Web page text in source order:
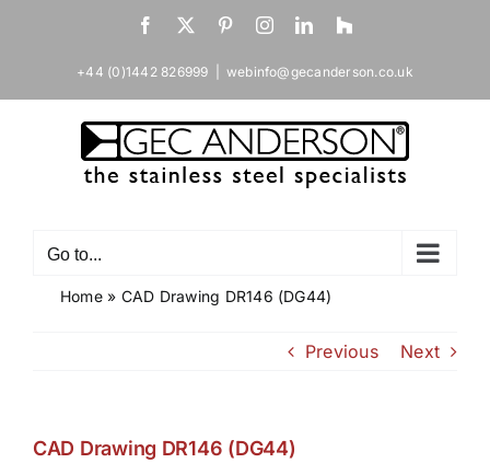
Facebook
X PinterestInstagramLinkedIn
Houzz
+44 (0)1442 826999 webinfo@gecanderson.co.uk
Go to...
Home» CAD Drawing DR146 (DG44)
Previous Next
CAD Drawing DR146 (DG44)